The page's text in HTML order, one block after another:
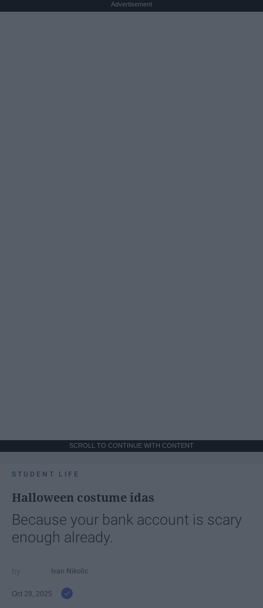
Advertisement
SCROLL TO CONTINUE WITH CONTENT
STUDENT LIFE
Halloween costume idas
Because your bank account is scary
enough already.
Ivan Nikolic
Oct 28, 2025